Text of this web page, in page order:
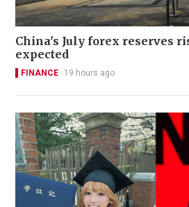
China's July forex reserves
expected
FINANCE 19 hours ago